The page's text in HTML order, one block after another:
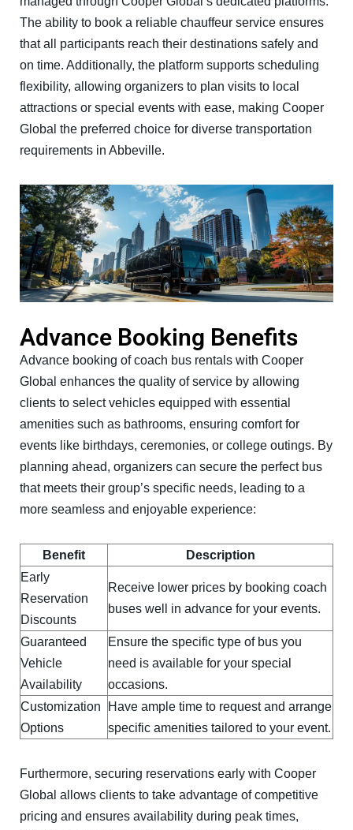
The ability to book a reliable chauffeur service ensures
that all participants reach their destinations safely and
on time. Additionally, the platform supports scheduling
flexibility, allowing organizers to plan visits to local
attractions or special events with ease, making Cooper
Global the preferred choice for diverse transportation
requirements in Abbeville.
Advance Booking Benefits
Advance booking of coach bus rentals with Cooper
Global enhances the quality of service by allowing
clients to select vehicles equipped with essential
amenities such as bathrooms, ensuring comfort for
events like birthdays, ceremonies, or college outings. By
planning ahead, organizers can secure the perfect bus
that meets their group’s specific needs, leading to a
more seamless and enjoyable experience:
Benefit
Description
Early
Reservation
Discounts
Receive lower prices by booking coach
buses well in advance for your events.
Guaranteed
Vehicle
Availability
Ensure the specific type of bus you
need is available for your special
occasions.
Customization
Options
Have ample time to request and arrange
specific amenities tailored to your event.
Furthermore, securing reservations early with Cooper
Global allows clients to take advantage of competitive
pricing and ensures availability during peak times,